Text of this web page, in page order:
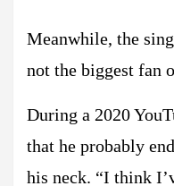
Meanwhile, the
not the biggest fan
During a 2020
that he probably
his neck. “I think